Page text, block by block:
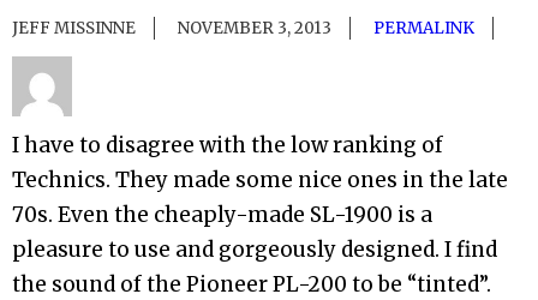
JEFF MISSINNE NOVEMBER 3, 2013 PERMALINK
I have to disagree with the low ranking of
Technics. They made some nice ones in the late
70s. Even the cheaply-made SL-1900 is a
pleasure to use and gorgeously designed. I find
the sound of the Pioneer PL-200 to be “tinted”.